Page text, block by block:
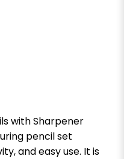
with Sharpener
pencil set
and easy use. It is